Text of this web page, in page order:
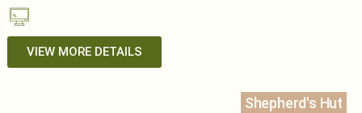
VIEW MORE DETAILS
Shepherd's Hut